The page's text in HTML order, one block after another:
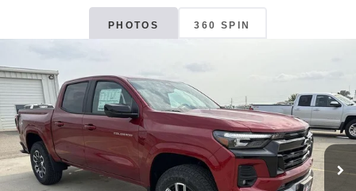
PHOTOS 360 SPIN